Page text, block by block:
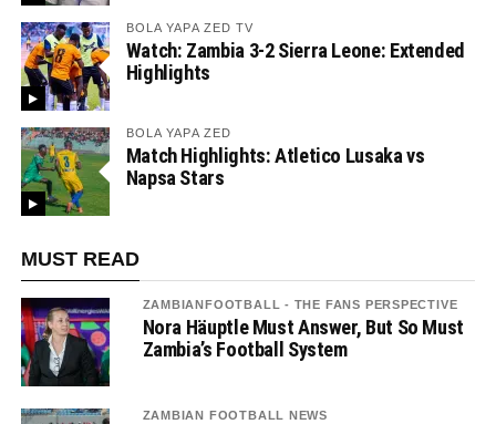
BOLA YAPA ZED TV
Watch: Zambia 3-2 Sierra Leone: Extended
Highlights
BOLA YAPA ZED
Match Highlights: Atletico Lusaka vs
Napsa Stars
MUST READ
ZAMBIANFOOTBALL - THE FANS PERSPECTIVE
Nora Häuptle Must Answer, But So Must
Zambia’s Football System
ZAMBIAN FOOTBALL NEWS